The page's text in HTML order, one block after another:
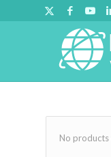
No products